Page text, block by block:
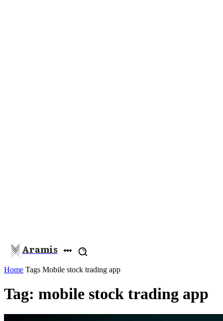
Aramis
Home Tags Mobile stock trading app
Tag: mobile stock trading app